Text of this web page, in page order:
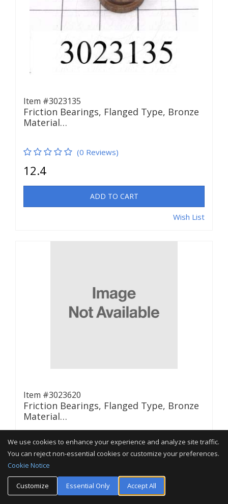
Item #3023135
Friction Bearings, Flanged Type, Bronze
Material…
(0 Reviews)
12.4
ADD TO CART
Wish List
Item #3023620
Friction Bearings, Flanged Type, Bronze
Material…
(0 Reviews)
CONTACT US
We use cookies to enhance your experience and analyze site traffic.
You can reject non-essential cookies or customize your preferences.
Cookie Notice
Customize Essential Only Accept All